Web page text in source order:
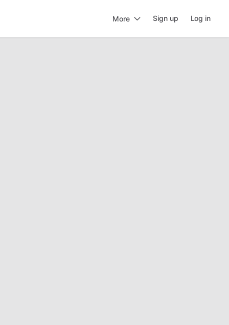
More Sign up Log in